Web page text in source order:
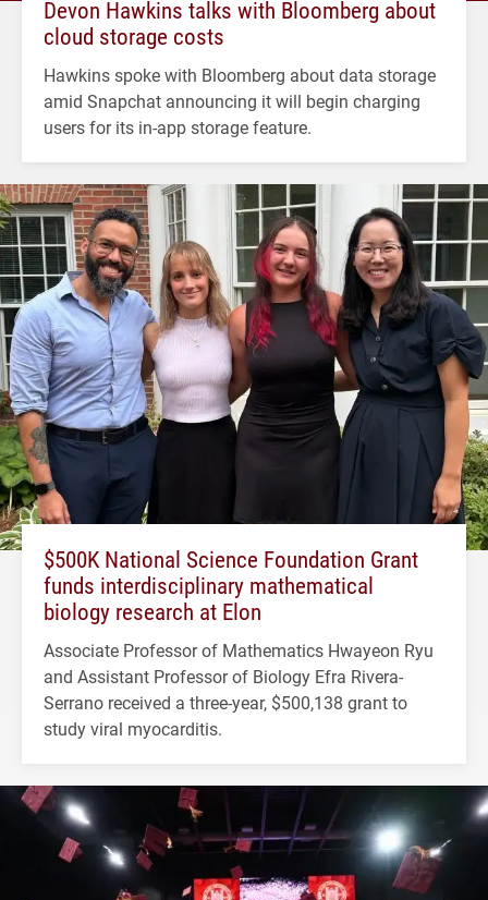
Devon Hawkins talks with Bloomberg about
cloud storage costs
Hawkins spoke with Bloomberg about data storage
amid Snapchat announcing it will begin charging
users for its in-app storage feature.
$500K National Science Foundation Grant
funds interdisciplinary mathematical
biology research at Elon
Associate Professor of Mathematics Hwayeon Ryu
and Assistant Professor of Biology Efra Rivera-
Serrano received a three-year, $500,138 grant to
study viral myocarditis.